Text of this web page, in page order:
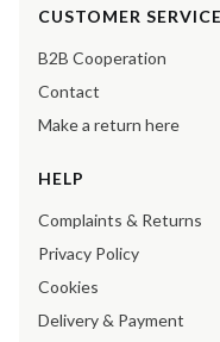
Footer menu
CUSTOMER SERVICE
B2B Cooperation
Contact
Make a return here
HELP
Complaints & Returns
Privacy Policy
Cookies
Delivery & Payment